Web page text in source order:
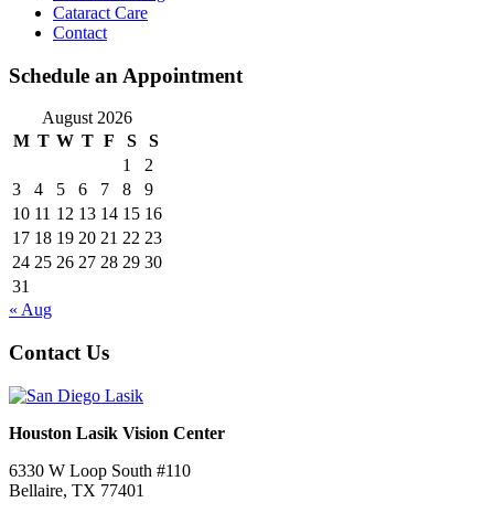
Cataract Care
Contact
Schedule an Appointment
August 2026
M T W T F S
S
1
2
3
4 5 6 7 8
9
10 11 12 13 14 15 16
17 18 19 20 21 22 23
24 25 26 27 28 29 30
31
« Aug
Contact Us
Houston Lasik Vision Center
6330 W Loop South #110
Bellaire, TX 77401